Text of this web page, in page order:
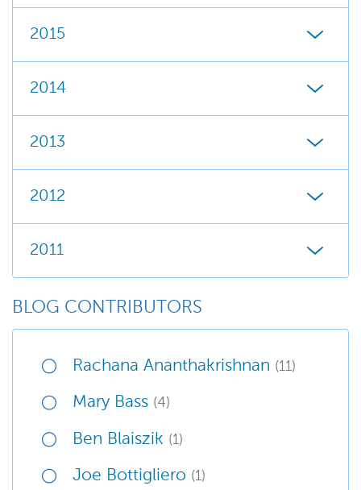
2015
2014
2013
2012
2011
BLOG CONTRIBUTORS
Rachana Ananthakrishnan (11)
Mary Bass (4)
Ben Blaiszik (1)
Joe Bottigliero (1)